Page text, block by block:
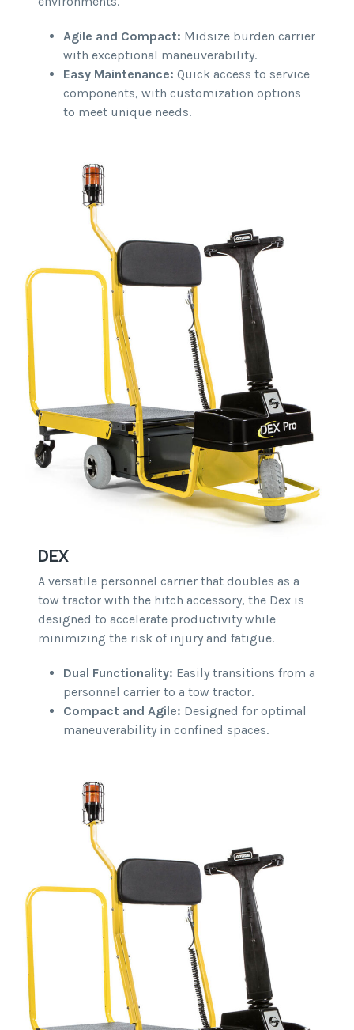
Agile and Compact: Midsize burden carrier
with exceptional maneuverability.
Easy Maintenance: Quick access to service
components, with customization options
to meet unique needs.
DEX
A versatile personnel carrier that doubles as a
tow tractor with the hitch accessory, the Dex is
designed to accelerate productivity while
minimizing the risk of injury and fatigue.
Dual Functionality: Easily transitions from a
personnel carrier to a tow tractor.
Compact and Agile: Designed for optimal
maneuverability in confined spaces.